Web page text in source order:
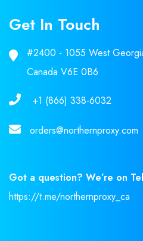
Get In Touch
#2400 - 1055 West
Canada V6E 0B6
+1 (866) 338-6032
orders@northernproxy.com
Got a question? We’re on
https://t.me/northernproxy_ca